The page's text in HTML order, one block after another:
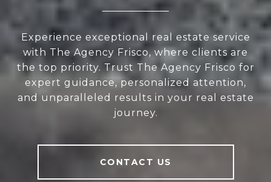
Experience exceptional real estate service
with The Agency Frisco, where clients are
the top priority. Trust The Agency Frisco for
expert guidance, personalized attention,
and unparalleled results in your real estate
journey.
CONTACT US